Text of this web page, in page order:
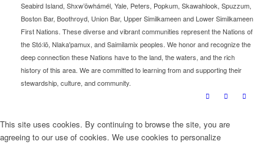
Seabird Island, Shxw’ōwhámél, Yale, Peters, Popkum, Skawahlook, Spuzzum,
Boston Bar, Boothroyd, Union Bar, Upper Similkameen and Lower Similkameen
First Nations. These diverse and vibrant communities represent the Nations of
the Stó꞉lō, Nlaka'pamux, and Saimilamix peoples. We honor and recognize the
deep connection these Nations have to the land, the waters, and the rich
history of this area. We are committed to learning from and supporting their
stewardship, culture, and community.
This site uses cookies. By continuing to browse the site, you are
agreeing to our use of cookies. We use cookies to personalize